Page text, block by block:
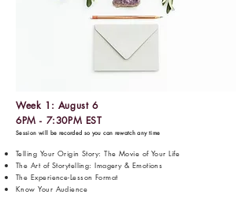
Week 1: August 6
6PM - 7:30PM EST
Session will be recorded so you can rewatch any time
Telling Your Origin Story: The Movie of Your Life
The Art of Storytelling: Imagery & Emotions
The Experience-Lesson Format
Know Your Audience